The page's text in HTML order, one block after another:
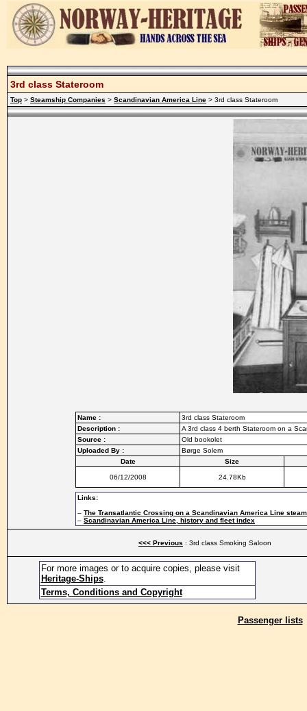
3rd class Stateroom
Top > Steamship Companies > Scandinavian America Line > 3rd class Stateroom
Name :
3rd class Stateroom
Description :
A 3rd class 4 berth Stateroom on a
Source :
Old bookolet
Uploaded By :
Børge Solem
Date
Size
06/12/2008 24.78Kb
Links:
– The Transatlantic Crossing on a Scandinavian America Line
– Scandinavian America Line, history and fleet index
<<< Previous : 3rd class Smoking Saloon
For more images or to acquire copies, please visit
Heritage-Ships.
Terms, Conditions and Copyright
Passenger lists